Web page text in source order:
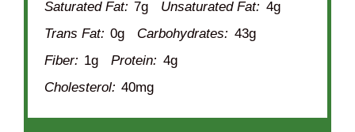
Saturated Fat: 7g Unsaturated Fat: 4g
Trans Fat: 0g Carbohydrates: 43g
Fiber: 1g Protein: 4g
Cholesterol: 40mg